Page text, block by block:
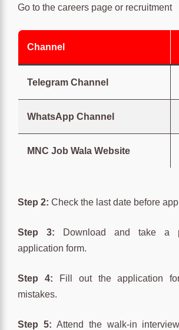
Go to the careers page or recruitment
Channel
Telegram Channel
WhatsApp Channel
MNC Job Wala Website
Step 2: Check the last date before
Step 3:
Download and take a
application form.
Step 4:
Fill out the application
mistakes.
Step 5:Attend the walk-in